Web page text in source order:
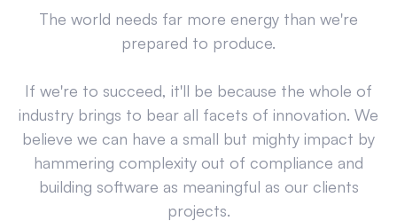
The world needs far more energy than we're
prepared to produce.
If we're to succeed, it'll be because the whole of
industry brings to bear all facets of innovation. We
believe we can have a small but mighty impact by
hammering complexity out of compliance and
building software as meaningful as our clients
projects.